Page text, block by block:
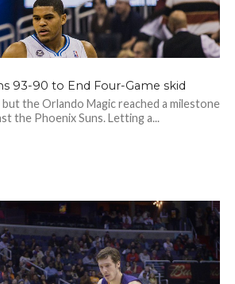
93-90 to End Four-Game skid
but the Orlando Magic reached a milestone
the Phoenix Suns. Letting a...